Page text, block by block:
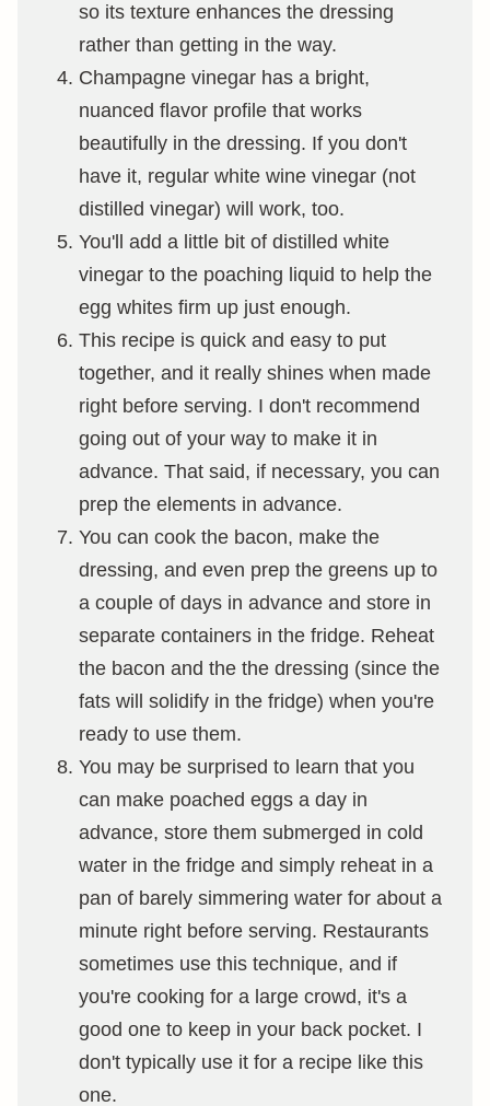
so its texture enhances the dressing
rather than getting in the way.
Champagne vinegar has a bright,
nuanced flavor profile that works
beautifully in the dressing. If you don't
have it, regular white wine vinegar (not
distilled vinegar) will work, too.
You'll add a little bit of distilled white
vinegar to the poaching liquid to help the
egg whites firm up just enough.
This recipe is quick and easy to put
together, and it really shines when made
right before serving. I don't recommend
going out of your way to make it in
advance. That said, if necessary, you can
prep the elements in advance.
You can cook the bacon, make the
dressing, and even prep the greens up to
a couple of days in advance and store in
separate containers in the fridge. Reheat
the bacon and the the dressing (since the
fats will solidify in the fridge) when you're
ready to use them.
You may be surprised to learn that you
can make poached eggs a day in
advance, store them submerged in cold
water in the fridge and simply reheat in a
pan of barely simmering water for about a
minute right before serving. Restaurants
sometimes use this technique, and if
you're cooking for a large crowd, it's a
good one to keep in your back pocket. I
don't typically use it for a recipe like this
one.